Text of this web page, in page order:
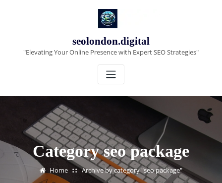
seolondon.digital
"Elevating Your Online Presence with Expert SEO Strategies"
Category seo package
Home Archive by category "seo package"